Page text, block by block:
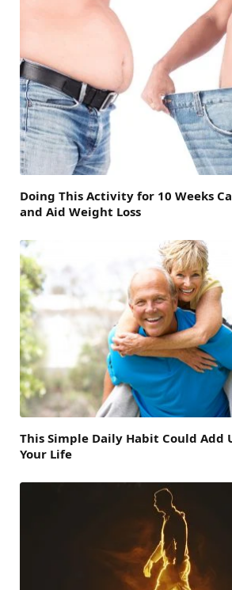
Doing This Activity for 10 Weeks
and Aid Weight Loss
This Simple Daily Habit Could Add
Your Life